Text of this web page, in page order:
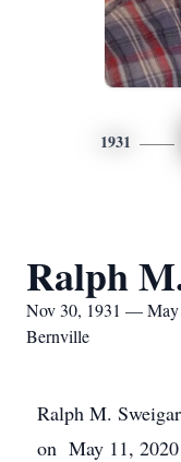
1931
Ralph
Nov 30, 1931 — May
Bernville
Ralph M.
on May 11,